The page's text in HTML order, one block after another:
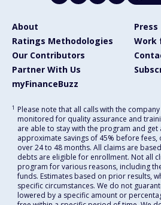
About
Press
Ratings Methodologies
Work
Our Contributors
Partner With Us
myFinanceBuzz
1 Please note that all calls with the
monitored for quality assurance and
are able to stay with the program and
approximate savings of 45% before fees,
over 24 to 48 months. All claims are
debts are eligible for enrollment. Not all
program for various reasons, including
funds. Estimates based on prior results,
specific circumstances. We do not
lowered by a specific amount or